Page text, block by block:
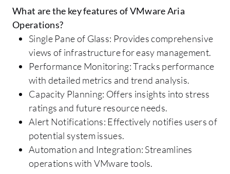
What are the key features of VMware Aria
Operations?
Single Pane of Glass: Provides comprehensive
views of infrastructure for easy management.
Performance Monitoring: Tracks performance
with detailed metrics and trend analysis.
Capacity Planning: Offers insights into stress
ratings and future resource needs.
Alert Notifications: Effectively notifies users of
potential system issues.
Automation and Integration: Streamlines
operations with VMware tools.